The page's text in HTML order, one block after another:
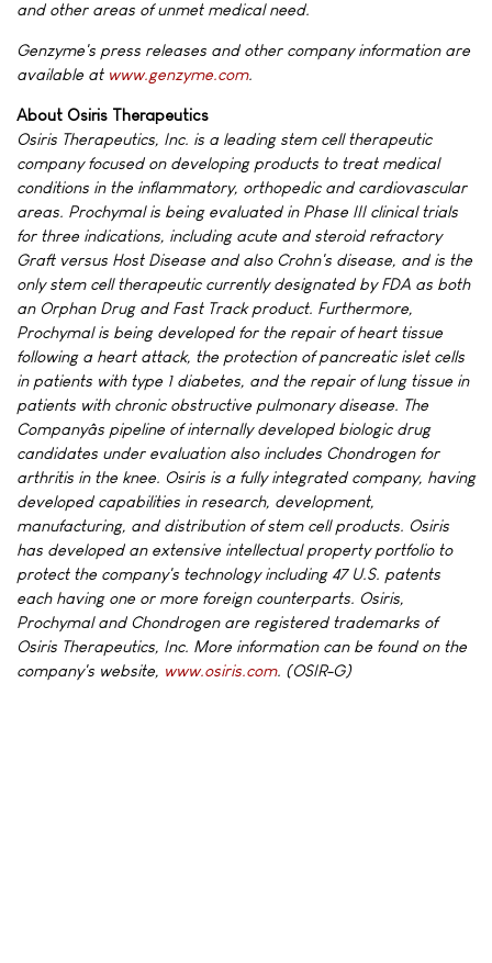
and other areas of unmet medical need.
Genzyme's press releases and other company information are
available at www.genzyme.com.
About Osiris Therapeutics
Osiris Therapeutics, Inc. is a leading stem cell therapeutic
company focused on developing products to treat medical
conditions in the inflammatory, orthopedic and cardiovascular
areas. Prochymal is being evaluated in Phase III clinical trials
for three indications, including acute and steroid refractory
Graft versus Host Disease and also Crohn's disease, and is the
only stem cell therapeutic currently designated by FDA as both
an Orphan Drug and Fast Track product. Furthermore,
Prochymal is being developed for the repair of heart tissue
following a heart attack, the protection of pancreatic islet cells
in patients with type 1 diabetes, and the repair of lung tissue in
patients with chronic obstructive pulmonary disease. The
Companyâs pipeline of internally developed biologic drug
candidates under evaluation also includes Chondrogen for
arthritis in the knee. Osiris is a fully integrated company, having
developed capabilities in research, development,
manufacturing, and distribution of stem cell products. Osiris
has developed an extensive intellectual property portfolio to
protect the company's technology including 47 U.S. patents
each having one or more foreign counterparts. Osiris,
Prochymal and Chondrogen are registered trademarks of
Osiris Therapeutics, Inc. More information can be found on the
company's website, www.osiris.com. (OSIR-G)